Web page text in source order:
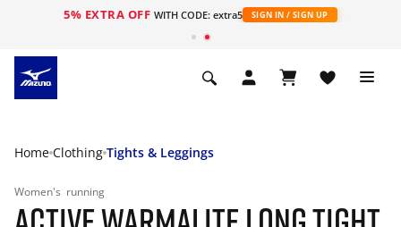
5% EXTRA OFF WITH CODE: extra5 SIGN IN / SIGN UP
Home Clothing Tights & Leggings
Women's running